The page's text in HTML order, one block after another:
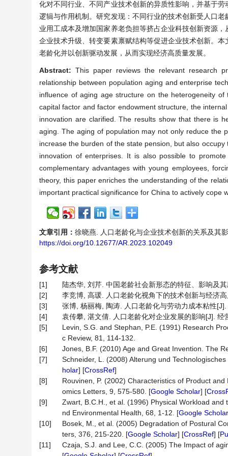
化对不同行业、不同产业技术创新的异质性影响，并基于
逻辑与作用机制。研究发现：不同行业的技术创新受人口
业用工成本及增加国家养老负担等挤占企业科技创新资源
企业技术升级、转变要素禀赋结构等促进企业技术创新。
老龄化并以创新驱动发展，从而实现经济高质量发展。
Abstract:This paper reviews the relevant research
relationship between population aging and enterprise
influence of aging age structure on the heterogeneity
capital factor and factor endowment structure, the
innovation are clarified. The results show that there is
aging. The aging of population may not only reduce the
increase the burden of the state pension, but also
innovation of enterprises. It is also possible to
complementary advantages with young employees,
theory, this paper enriches the understanding of the
important practical significance for China to actively cope
文章引用： 徐晓燕. 人口老龄化与企业技术创新的关系及
https://doi.org/10.12677/AR.2023.102049
参考文献
[1]
陆杰华, 刘芹. 中国老龄社会新形态的特征、影响及
[2]
李竞博, 高瑗. 人口老龄化视角下的技术创新与经济
[3]
张博, 杨丽梅, 陶涛. 人口老龄化与劳动力成本粘性
[4]
袁传攀, 湛文倩. 人口老龄化对企业发展的影响[J].
[5]
Levin, S.G. and Stephan, P.E. (1991) Research
c Review, 81, 114-132.
[6]
Jones, B.F. (2010) Age and Great Invention. The
[7]
Schneider, L. (2008) Alterung und
holar] [CrossRef]
[8]
Rouvinen, P. (2002) Characteristics of Product
omics Letters, 9, 575-580. [Google Scholar] [
[9]
Zwart, B.C.H., et al. (1996) Physical Workload
nd Environmental Health, 68, 1-12. [Google Scholar
[10]
Bosek, M., et al. (2005) Degradation of Postural
ters, 376, 215-220. [Google Scholar] [CrossRef] [
[11]
Czaja, S.J. and Lee, C.C. (2005) The Impact of